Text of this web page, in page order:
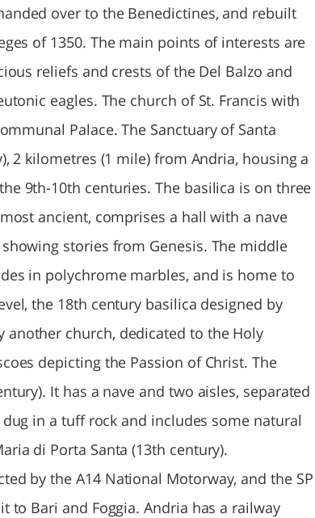
over to the Benedictines, and rebuilt
of 1350. The main points of interests are
reliefs and crests of the Del Balzo and
eagles. The church of St. Francis with
Palace. The Sanctuary of Santa
2 kilometres (1 mile) from Andria, housing a
9th-10th centuries. The basilica is on three
ancient, comprises a hall with a nave
stories from Genesis. The middle
in polychrome marbles, and is home to
the 18th century basilica designed by
another church, dedicated to the Holy
depicting the Passion of Christ. The
It has a nave and two aisles, separated
in a tuff rock and includes some natural
di Porta Santa (13th century).
by the A14 National Motorway, and the SP
to Bari and Foggia. Andria has a railway